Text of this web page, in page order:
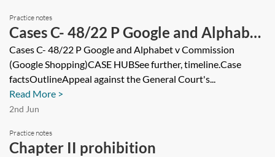
Practice notes
Cases C- 48/22 P Google and Alphabet
v Commission (Google Shopping)
Cases C- 48/22 P Google and Alphabet v Commission
(Google Shopping)CASE HUBSee further, timeline.Case
factsOutlineAppeal against the General Court's...
Read More >
2nd Jun
Practice notes
Chapter II prohibition